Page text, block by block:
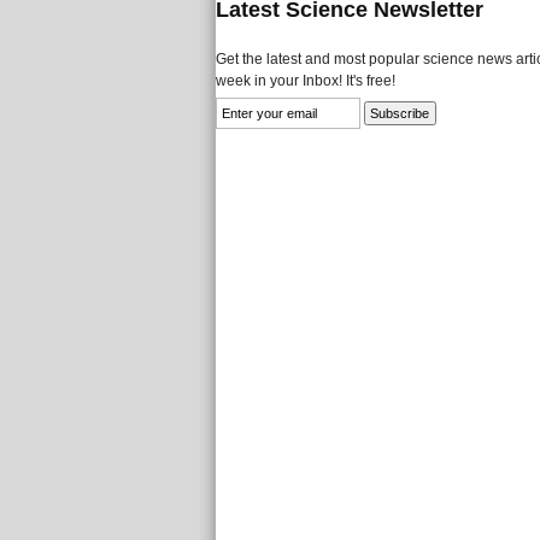
Latest Science Newsletter
Get the latest and most popular science news
week in your Inbox! It's free!